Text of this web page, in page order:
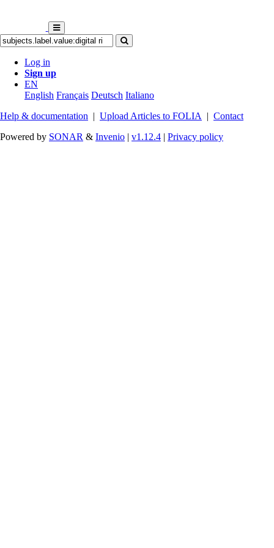
Log in
Sign up
EN
English Français Deutsch Italiano
Help & documentation | Upload Articles to FOLIA | Contact
Powered by SONAR & Invenio | v1.12.4 | Privacy policy